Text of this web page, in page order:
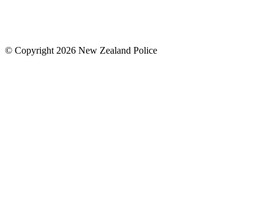
© Copyright 2026 New Zealand Police